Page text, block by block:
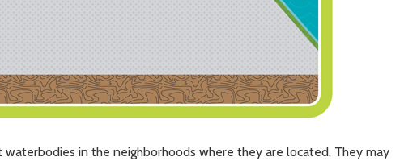
in the neighborhoods where they are located. They may